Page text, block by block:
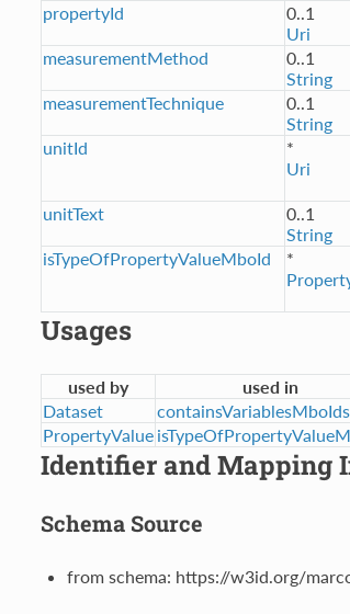
propertyId
0..1
Uri
measurementMethod
0..1
String
measurementTechnique
0..1
String
unitId
*
Uri
unitText
0..1
String
isTypeOfPropertyValueMboId
*
Usages
used by used in
Dataset
containsVariablesMboIds
PropertyValue
Identifier and Mapping
Schema Source
from schema: https://w3id.org/